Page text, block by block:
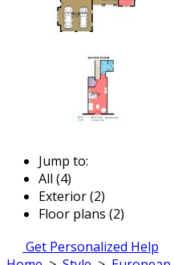
Jump to:
All (4)
Exterior (2)
Floor plans (2)
Get Personalized Help